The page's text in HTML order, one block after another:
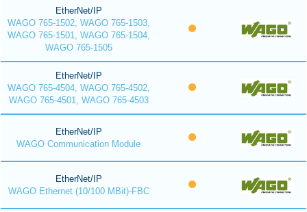
EtherNet/IP
WAGO 765-1502, WAGO 765-1503,
WAGO 765-1501, WAGO 765-1504,
WAGO 765-1505
EtherNet/IP
WAGO 765-4504, WAGO 765-4502,
WAGO 765-4501, WAGO 765-4503
EtherNet/IP
WAGO Communication Module
EtherNet/IP
WAGO Ethernet (10/100 MBit)-FBC